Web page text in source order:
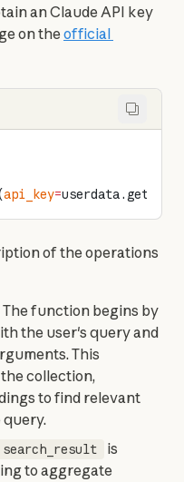
an Claude API key
on the official
api_key=userdata.get(
of the operations
function begins by
the user's query and
This
collection,
to find relevant
search_result
is
to aggregate